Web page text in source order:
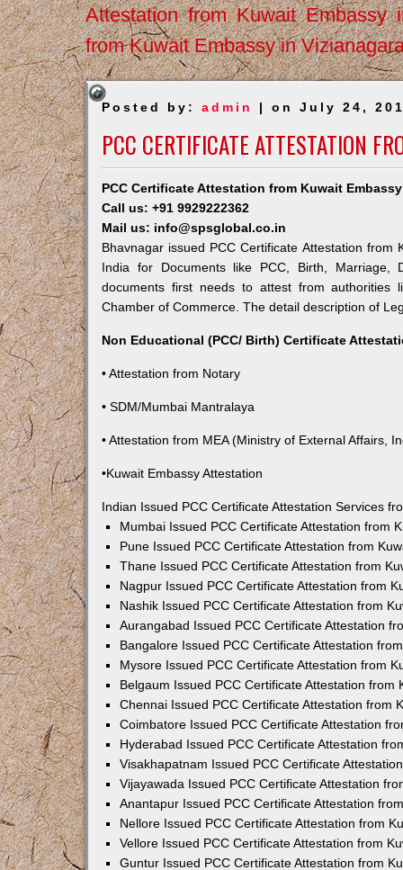
Attestation from Kuwait Embassy
from Kuwait Embassy in
Posted by:admin | on July 24,
PCC CERTIFICATE ATTESTATION
PCC Certificate Attestation from Kuwait
Call us: +91 9929222362
Mail us: info@spsglobal.co.in
Bhavnagar issued PCC Certificate Attestation
India for Documents like PCC, Birth, Marriage,
documents first needs to attest from authorities
Chamber of Commerce. The detail description of
Non Educational (PCC/ Birth) Certificate
• Attestation from Notary
• SDM/Mumbai Mantralaya
• Attestation from MEA (Ministry of External Affairs,
•Kuwait Embassy Attestation
Indian Issued PCC Certificate Attestation Services
Mumbai Issued PCC Certificate Attestation from
Pune Issued PCC Certificate Attestation from
Thane Issued PCC Certificate Attestation from
Nagpur Issued PCC Certificate Attestation from
Nashik Issued PCC Certificate Attestation from
Aurangabad Issued PCC Certificate Attestation
Bangalore Issued PCC Certificate Attestation
Mysore Issued PCC Certificate Attestation from
Belgaum Issued PCC Certificate Attestation from
Chennai Issued PCC Certificate Attestation from
Coimbatore Issued PCC Certificate Attestation
Hyderabad Issued PCC Certificate Attestation
Visakhapatnam Issued PCC Certificate
Vijayawada Issued PCC Certificate Attestation
Anantapur Issued PCC Certificate Attestation
Nellore Issued PCC Certificate Attestation from
Vellore Issued PCC Certificate Attestation from
Guntur Issued PCC Certificate Attestation from